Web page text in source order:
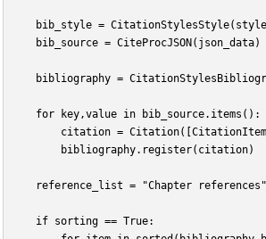
bib_style =
    bib_source = CiteProcJSON(json_data)
bibliography =
    for key,value in bib_source.items():
citation =
        bibliography.register(citation)
    reference_list = "Chapter references"
    if sorting == True: